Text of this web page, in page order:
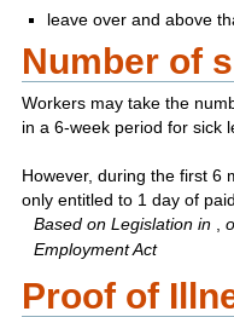
leave over and above
Number of
Workers may take the
in a 6-week period for sick
However, during the first 6
only entitled to 1 day of
Based on Legislation in
Employment Act
Proof of